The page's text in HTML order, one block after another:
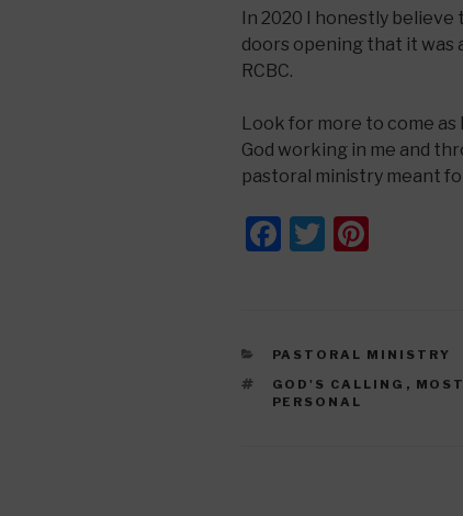
In 2020 I honestly
doors opening that it was
RCBC.
Look for more to come
God working in me and
pastoral ministry meant
F
b
o
T
st
CATEGORIES
PASTORAL MINISTRY
TAGS
GOD'S CALLING ,
PERSONAL